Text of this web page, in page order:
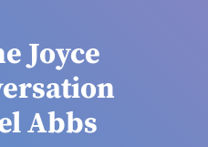
Joyce
Abbs